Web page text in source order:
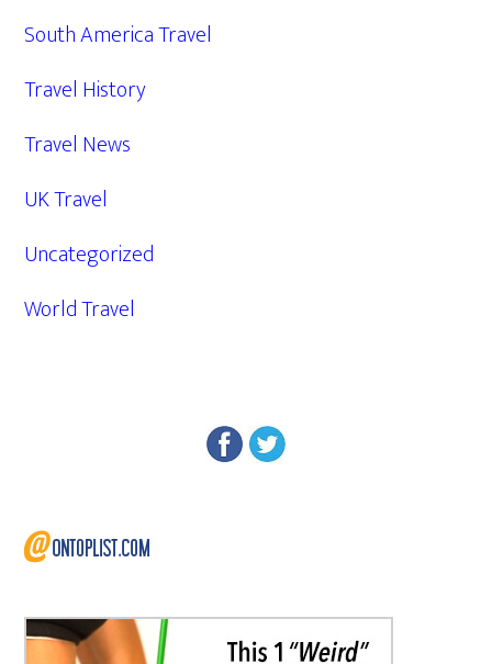
South America Travel
Travel History
Travel News
UK Travel
Uncategorized
World Travel